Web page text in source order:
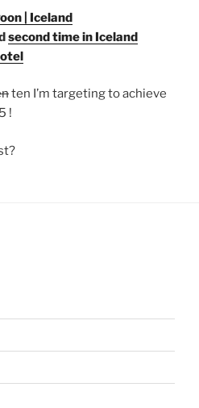
| Iceland
second time in Iceland
ten I’m targeting to achieve
!